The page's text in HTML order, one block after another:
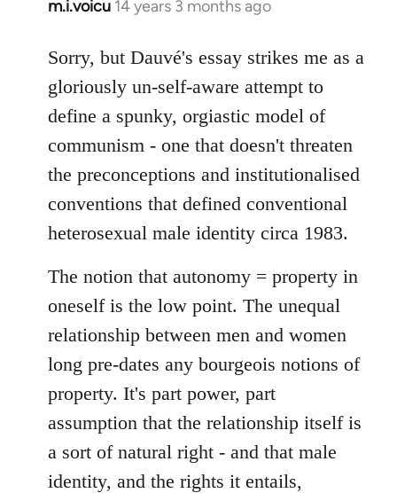
m.i.voicu 14 years 3 months ago
In
to
Welcome
by
libcom.org
Sorry, but Dauvé's essay strikes me as a
gloriously un-self-aware attempt to
define a spunky, orgiastic model of
communism - one that doesn't threaten
the preconceptions and institutionalised
conventions that defined conventional
heterosexual male identity circa 1983.
The notion that autonomy = property in
oneself is the low point. The unequal
relationship between men and women
long pre-dates any bourgeois notions of
property. It's part power, part
assumption that the relationship itself is
a sort of natural right - and that male
identity, and the rights it entails,